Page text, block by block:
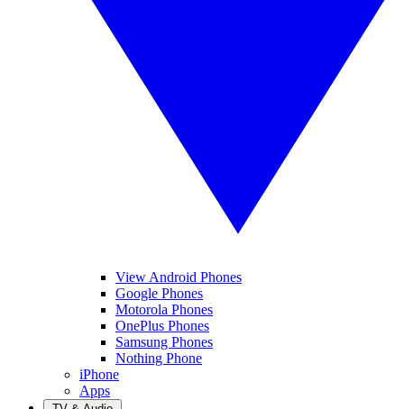
View Android Phones
Google Phones
Motorola Phones
OnePlus Phones
Samsung Phones
Nothing Phone
iPhone
Apps